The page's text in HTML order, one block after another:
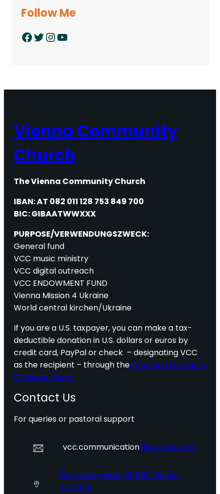
Follow Me
Facebook Twitter InstagramYouTube
Vienna Community
Church
The Vienna Community Church
IBAN: AT 082 011 128 753 849 700
BIC: GIBAATWWXXX
PURPOSE/VERWENDUNGSZWECK:
General fund
VCC music ministry
VCC digital outreach
VCC ENDOWMENT FUND
Vienna Mission 4 Ukraine
World central kirchen/Ukraine
If you are a U.S. taxpayer, you can make a tax-
deductible donation in U.S. dollars or euros by
credit card, PayPal or check – designating VCC
as the recipient – through theAmerican Foreign &
Christian Union.
Contact Us
For queries or pastoral support
vcc.communication@outlook.com
Dorotheergasse 16, 1010 Vienna
AUSTRIA